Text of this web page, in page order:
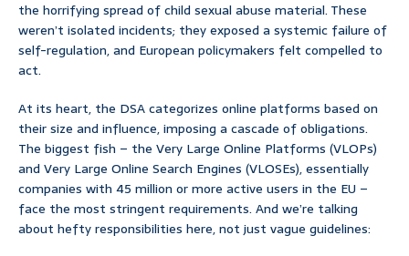
the horrifying spread of child sexual abuse material. These
weren’t isolated incidents; they exposed a systemic failure of
self-regulation, and European policymakers felt compelled to
act.
At its heart, the DSA categorizes online platforms based on
their size and influence, imposing a cascade of obligations.
The biggest fish – the Very Large Online Platforms (VLOPs)
and Very Large Online Search Engines (VLOSEs), essentially
companies with 45 million or more active users in the EU –
face the most stringent requirements. And we’re talking
about hefty responsibilities here, not just vague guidelines: